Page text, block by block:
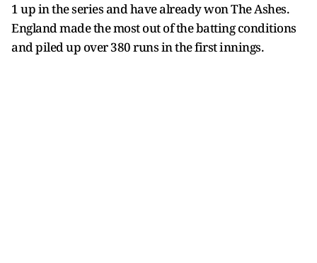
1 up in the series and have already won The Ashes.
England made the most out of the batting conditions
and piled up over 380 runs in the first innings.